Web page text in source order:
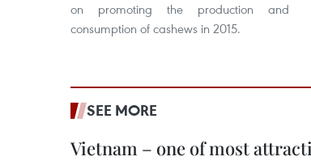
on promoting the production and
consumption of cashews in 2015.
SEE MORE
Vietnam – one of most